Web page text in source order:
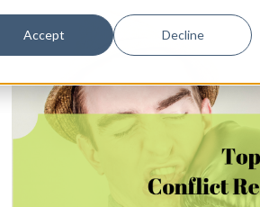
Accept Decline